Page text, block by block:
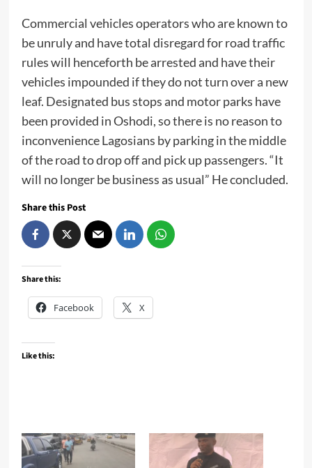
Commercial vehicles operators who are known to
be unruly and have total disregard for road traffic
rules will henceforth be arrested and have their
vehicles impounded if they do not turn over a new
leaf. Designated bus stops and motor parks have
been provided in Oshodi, so there is no reason to
inconvenience Lagosians by parking in the middle
of the road to drop off and pick up passengers. “It
will no longer be business as usual” He concluded.
Share this Post
Share this:
Facebook X
Like this: